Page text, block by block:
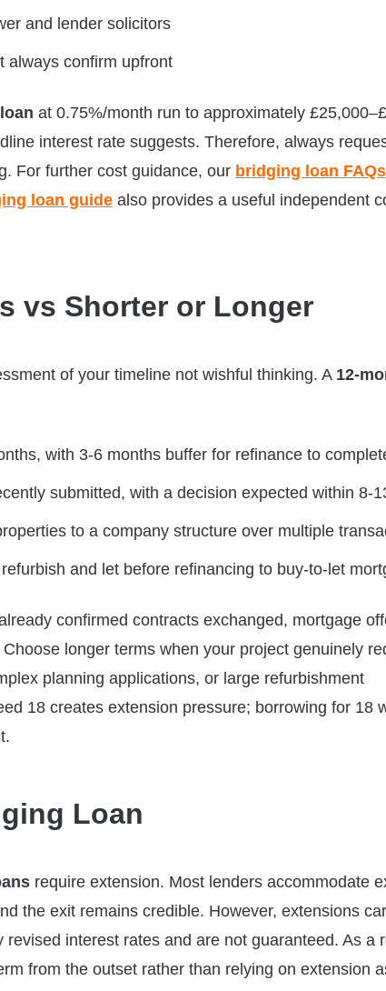
and lender solicitors
always confirm upfront
at 0.75%/month run to approximately
interest rate suggests. Therefore, always
For further cost guidance, our bridging loan FAQs
loan guide also provides a useful independent
vs Shorter or Longer
of your timeline not wishful thinking. A 12-
with 3-6 months buffer for refinance to
submitted, with a decision expected within 8-
to a company structure over multiple
and let before refinancing to buy-to-let
confirmed contracts exchanged, mortgage
longer terms when your project genuinely
planning applications, or large refurbishment
18 creates extension pressure; borrowing for 18
Loan
require extension. Most lenders accommodate
the exit remains credible. However, extensions
interest rates and are not guaranteed. As a
from the outset rather than relying on extension